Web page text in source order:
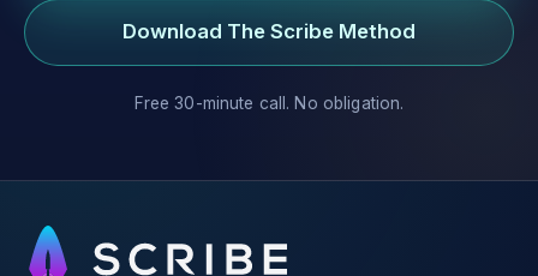
Download The Scribe Method
Free 30-minute call. No obligation.